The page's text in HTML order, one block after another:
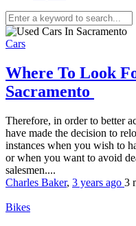
Cars
Where To Look
Sacramento
Therefore, in order to better
have made the decision to
instances when you wish to
or when you want to avoid
salesmen....
Charles Baker, 3 years ago 3
Bikes